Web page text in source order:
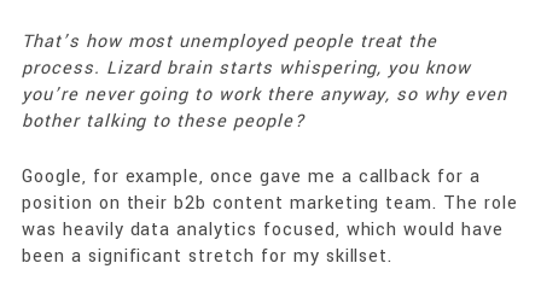
That’s how most unemployed people treat the
process. Lizard brain starts whispering, you know
you’re never going to work there anyway, so why even
bother talking to these people?
Google, for example, once gave me a callback for a
position on their b2b content marketing team. The role
was heavily data analytics focused, which would have
been a significant stretch for my skillset.